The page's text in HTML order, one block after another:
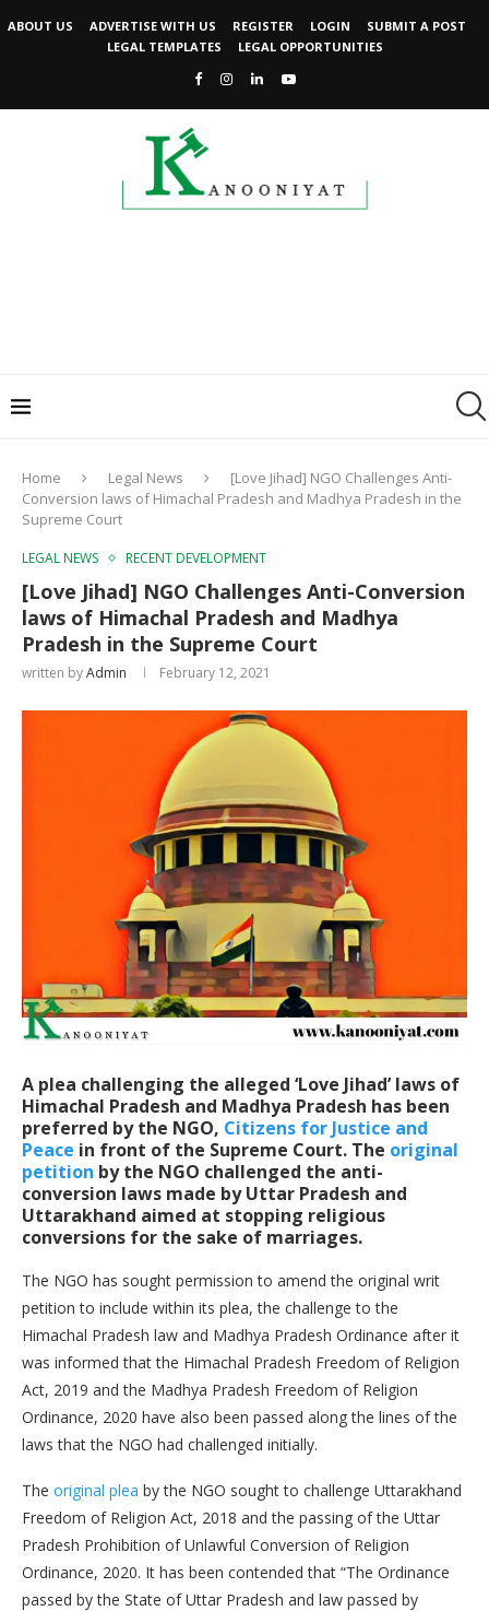
ABOUT US ADVERTISE WITH US REGISTER LOGIN
SUBMIT A POST
LEGAL TEMPLATES
LEGAL OPPORTUNITIES
Home Legal News
[Love Jihad] NGO Challenges Anti-
Conversion laws of Himachal Pradesh and Madhya Pradesh in the
Supreme Court
LEGAL NEWS RECENT DEVELOPMENT
[Love Jihad] NGO Challenges Anti-Conversion
laws of Himachal Pradesh and Madhya
Pradesh in the Supreme Court
written byAdmin February 12, 2021
A plea challenging the alleged ‘Love Jihad’ laws of
Himachal Pradesh and Madhya Pradesh has been
preferred by the NGO, Citizens for Justice and
Peace in front of the Supreme Court. The original
petition by the NGO challenged the anti-
conversion laws made by Uttar Pradesh and
Uttarakhand aimed at stopping religious
conversions for the sake of marriages.
The NGO has sought permission to amend the original writ
petition to include within its plea, the challenge to the
Himachal Pradesh law and Madhya Pradesh Ordinance after it
was informed that the Himachal Pradesh Freedom of Religion
Act, 2019 and the Madhya Pradesh Freedom of Religion
Ordinance, 2020 have also been passed along the lines of the
laws that the NGO had challenged initially.
The original plea by the NGO sought to challenge Uttarakhand
Freedom of Religion Act, 2018 and the passing of the Uttar
Pradesh Prohibition of Unlawful Conversion of Religion
Ordinance, 2020. It has been contended that “The Ordinance
passed by the State of Uttar Pradesh and law passed by